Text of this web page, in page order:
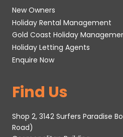
New Owners
Holiday Rental Management
Gold Coast Holiday
Holiday Letting Agents
Enquire Now
Find Us
Shop 2, 3142 Surfers Paradise
Road)